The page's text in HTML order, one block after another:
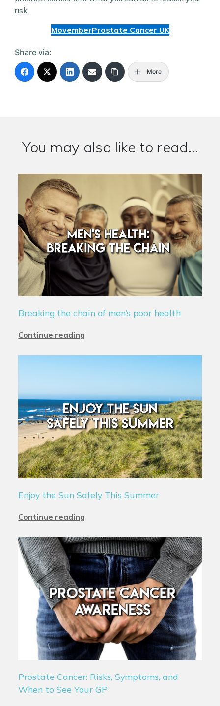
risk.
MovemberProstate Cancer UK
Share via:
More
You may also like to read...
Breaking the chain of men’s poor health
Continue reading
Enjoy the Sun Safely This Summer
Continue reading
Prostate Cancer: Risks, Symptoms, and
When to See Your GP